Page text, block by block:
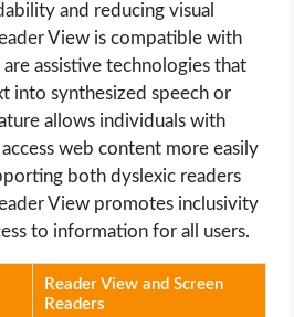
and reducing visual
View is compatible with
assistive technologies that
into synthesized speech or
allows individuals with
web content more easily
both dyslexic readers
View promotes inclusivity
to information for all users.
Reader View and Screen
Readers